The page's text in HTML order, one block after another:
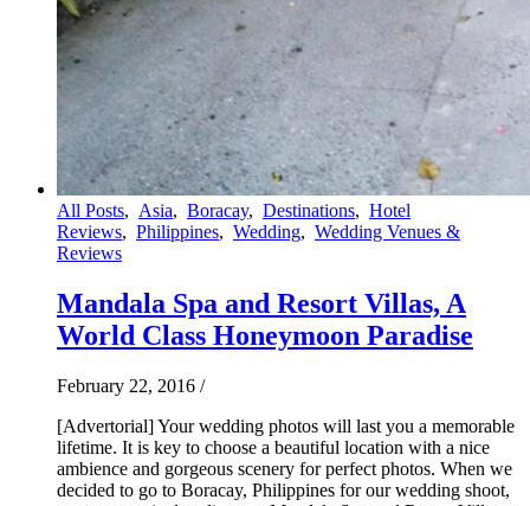
All Posts, Asia, Boracay, Destinations, Hotel
Reviews, Philippines, Wedding, Wedding Venues &
Reviews
Mandala Spa and Resort Villas, A
World Class Honeymoon Paradise
February 22, 2016 /
[Advertorial] Your wedding photos will last you a memorable
lifetime. It is key to choose a beautiful location with a nice
ambience and gorgeous scenery for perfect photos. When we
decided to go to Boracay, Philippines for our wedding shoot,